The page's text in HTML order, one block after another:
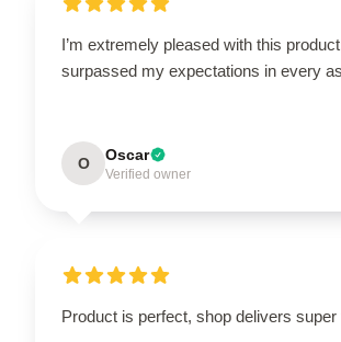
I’m extremely pleased with this
surpassed my expectations in every
O Oscar
Verified owner
Product is perfect, shop delivers super